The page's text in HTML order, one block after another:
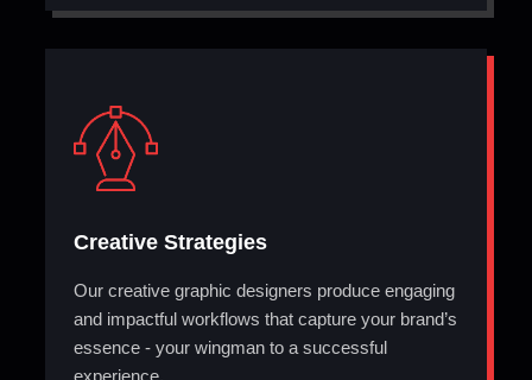
Creative Strategies
Our creative graphic designers produce engaging
and impactful workflows that capture your brand’s
essence - your wingman to a successful
experience.